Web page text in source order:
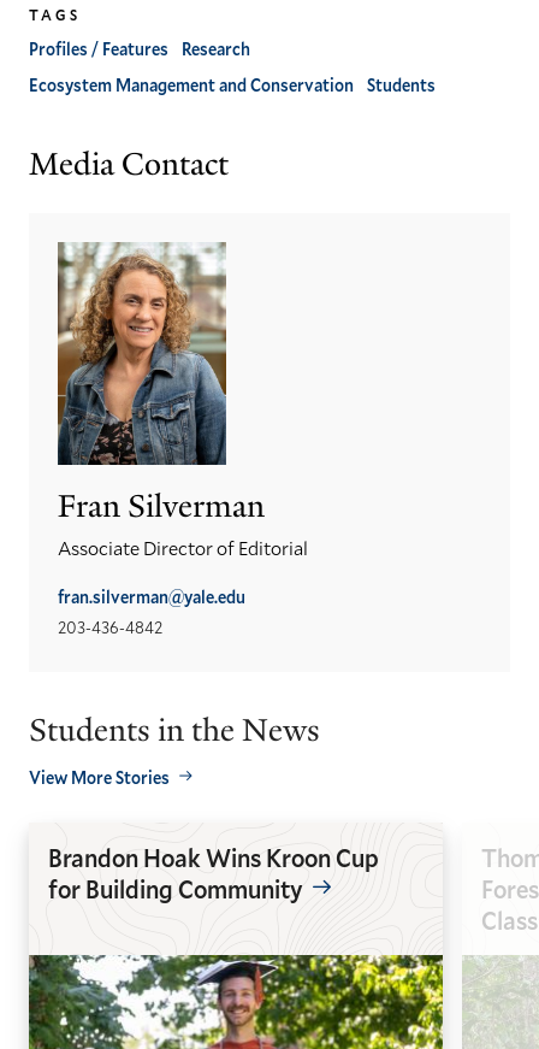
version
of
article
TAGS
Profiles / Features
Research
Ecosystem Management and Conservation Students
Media Contact
Fran Silverman
Associate Director of Editorial
fran.silverman@yale.edu
203-436-4842
Students in the News
View More Stories
Brandon Hoak Wins Kroon Cup
for Building Community